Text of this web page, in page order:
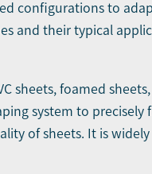
configurations to
and their typical
sheets, foamed
system to
of sheets. It is